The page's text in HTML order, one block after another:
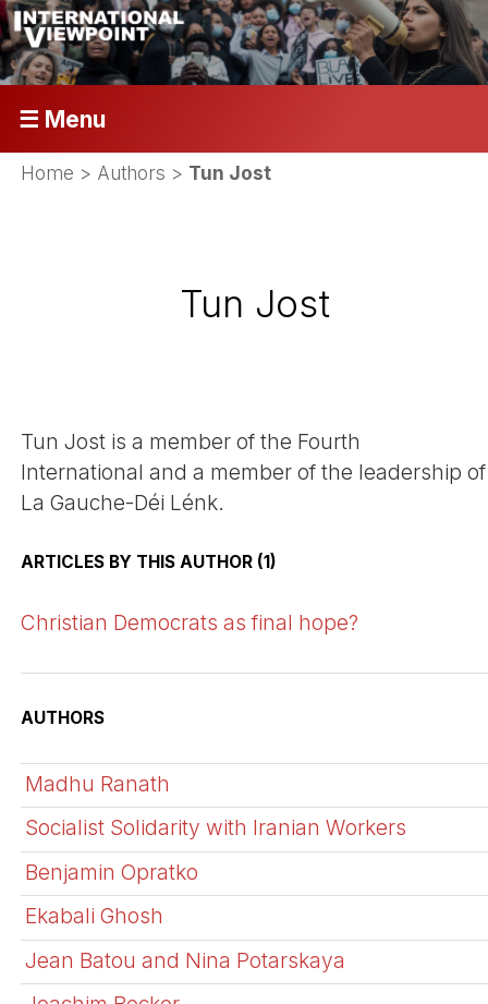
☰ Menu
Home > Authors > Tun Jost
Tun Jost
Tun Jost is a member of the Fourth
International and a member of the leadership of
La Gauche-Déi Lénk.
ARTICLES BY THIS AUTHOR (1)
Christian Democrats as final hope?
AUTHORS
Madhu Ranath
Socialist Solidarity with Iranian Workers
Benjamin Opratko
Ekabali Ghosh
Jean Batou and Nina Potarskaya